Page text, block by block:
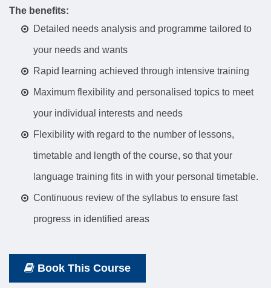
The benefits:
Detailed needs analysis and programme tailored to
your needs and wants
Rapid learning achieved through intensive training
Maximum flexibility and personalised topics to meet
your individual interests and needs
Flexibility with regard to the number of lessons,
timetable and length of the course, so that your
language training fits in with your personal timetable.
Continuous review of the syllabus to ensure fast
progress in identified areas
Book This Course